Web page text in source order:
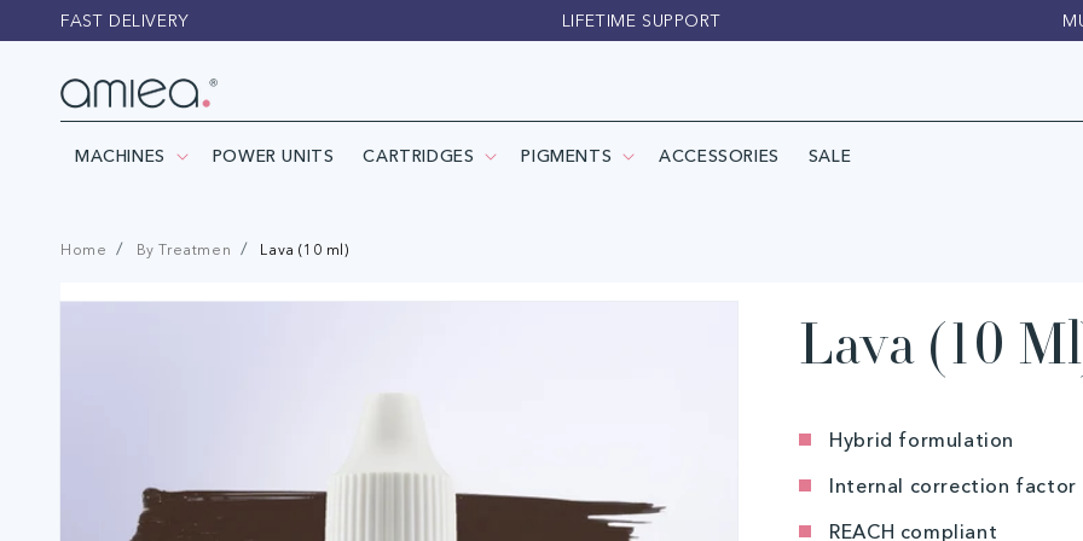
Skip to
content
FAST DELIVERY LIFETIME SUPPORT
MACHINES POWER UNITS CARTRIDGES PIGMENTS ACCESSORIES SALE
Home By Treatmen Lava (10 ml)
Skip to
Lava (10
Hybrid formulation
Internal correction factor
REACH compliant